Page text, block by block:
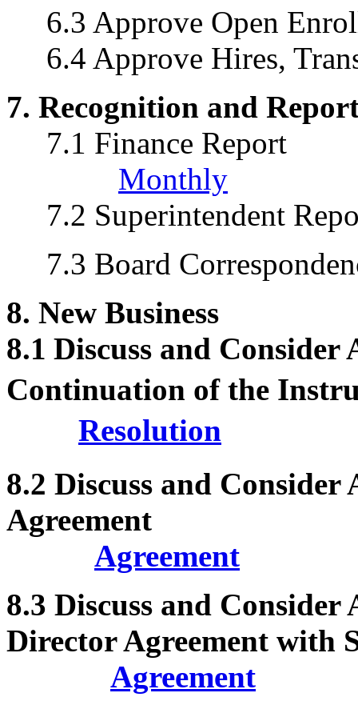
6.3 Approve Open
6.4 Approve Hires,
7. Recognition and
7.1 Finance Report
Monthly
7.2 Superintendent
7.3 Board
8. New Business
8.1 Discuss and Consider
Continuation of the
Resolution
8.2 Discuss and Consider
Agreement
Agreement
8.3 Discuss and Consider
Director Agreement with
Agreement